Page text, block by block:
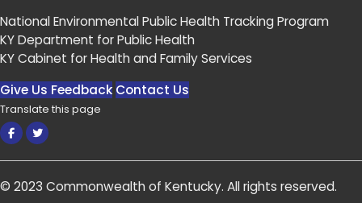
National Environmental Public Health Tracking Program
KY Department for Public Health
KY Cabinet for Health and Family Services
Give Us Feedback Contact Us
Translate this page
Facebook
Twitter
© 2023 Commonwealth of Kentucky. All rights reserved.